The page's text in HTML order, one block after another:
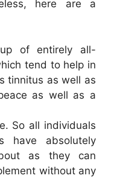
here are a
of entirely all-
tend to help in
tinnitus as well as
as well as a
So all individuals
have absolutely
as they can
without any